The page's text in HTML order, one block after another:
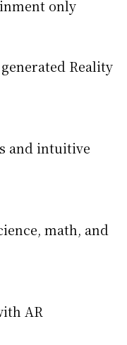
only
Reality
and intuitive
math, and
AR